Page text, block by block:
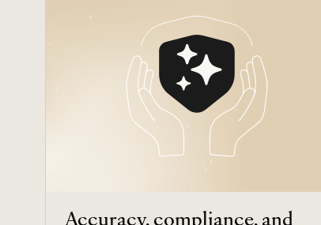
Article
Accuracy, compliance, and